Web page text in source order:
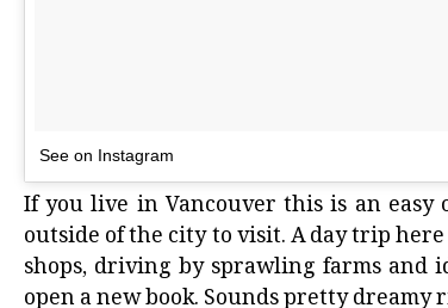
See on Instagram
If you live in Vancouver this is an
outside of the city to visit. A day trip
shops, driving by sprawling farms and
open a new book. Sounds pretty dreamy